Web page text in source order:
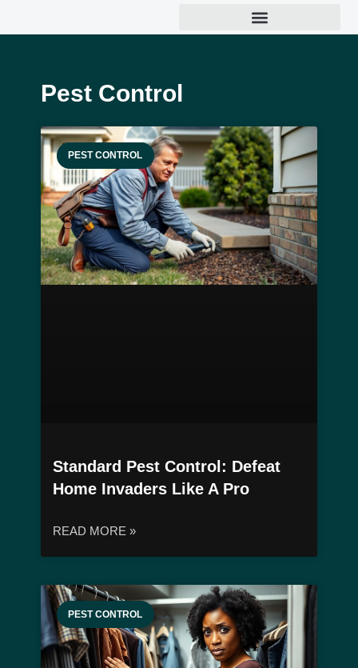
Pest Control
PEST CONTROL
Standard Pest Control: Defeat
Home Invaders Like A Pro
READ MORE »
PEST CONTROL